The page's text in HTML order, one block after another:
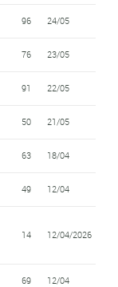
96 24/05
76 23/05
91 22/05
50 21/05
63 18/04
49 12/04
14 12/04/2026
69 12/04